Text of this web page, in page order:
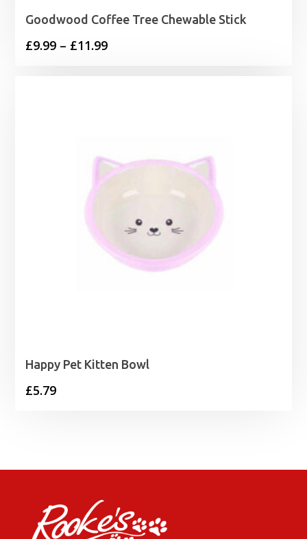
Goodwood Coffee Tree Chewable Stick
£9.99 – £11.99Price
Happy Pet Kitten Bowl
£5.79